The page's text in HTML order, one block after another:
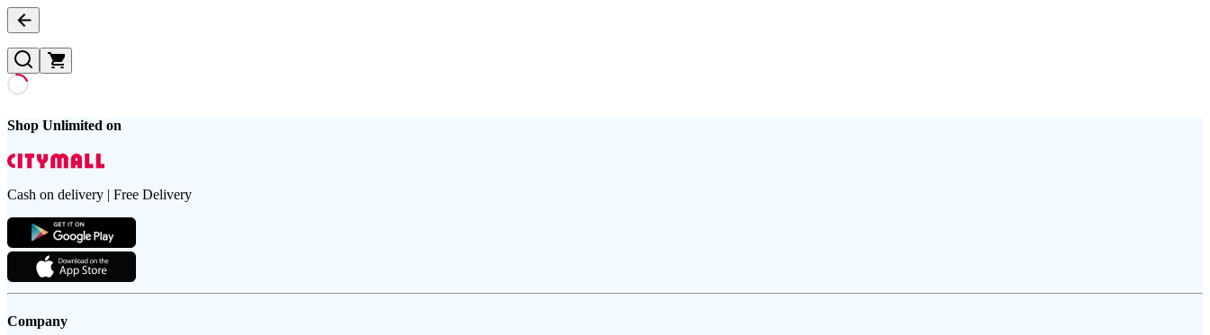
Shop Unlimited on
Cash on delivery | Free Delivery
Company